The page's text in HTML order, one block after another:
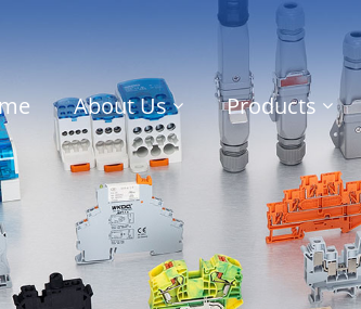
About Us Products